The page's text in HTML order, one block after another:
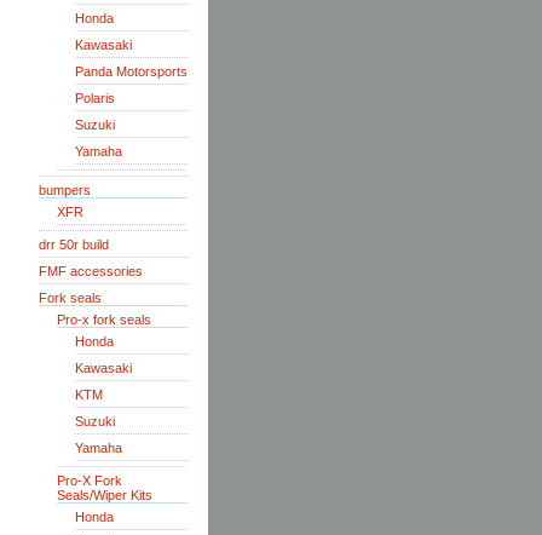
Honda
Kawasaki
Panda Motorsports
Polaris
Suzuki
Yamaha
bumpers
XFR
drr 50r build
FMF accessories
Fork seals
Pro-x fork seals
Honda
Kawasaki
KTM
Suzuki
Yamaha
Pro-X Fork
Seals/Wiper Kits
Honda